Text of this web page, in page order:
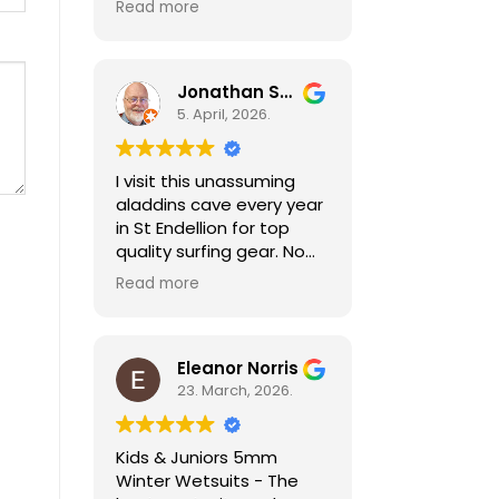
made when I ordered
online.
Read more
Jonathan Sheldon
5. April, 2026.
I visit this unassuming
aladdins cave every year
in St Endellion for top
quality surfing gear. No
need to go anywhere
surfer I'm always pleased
to be able to find good
quality second hand kit
too, especially for my
child who needs a
different size every year!
Read more
Eleanor Norris
23. March, 2026.
Kids & Juniors 5mm
Winter Wetsuits - The